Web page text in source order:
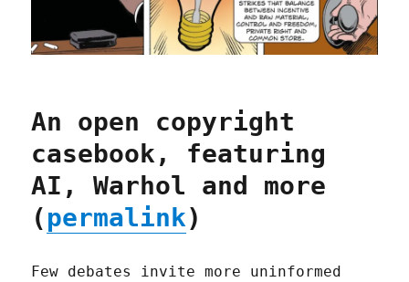
An open copyright
casebook, featuring
AI, Warhol and more
(permalink)
Few debates invite more uninformed